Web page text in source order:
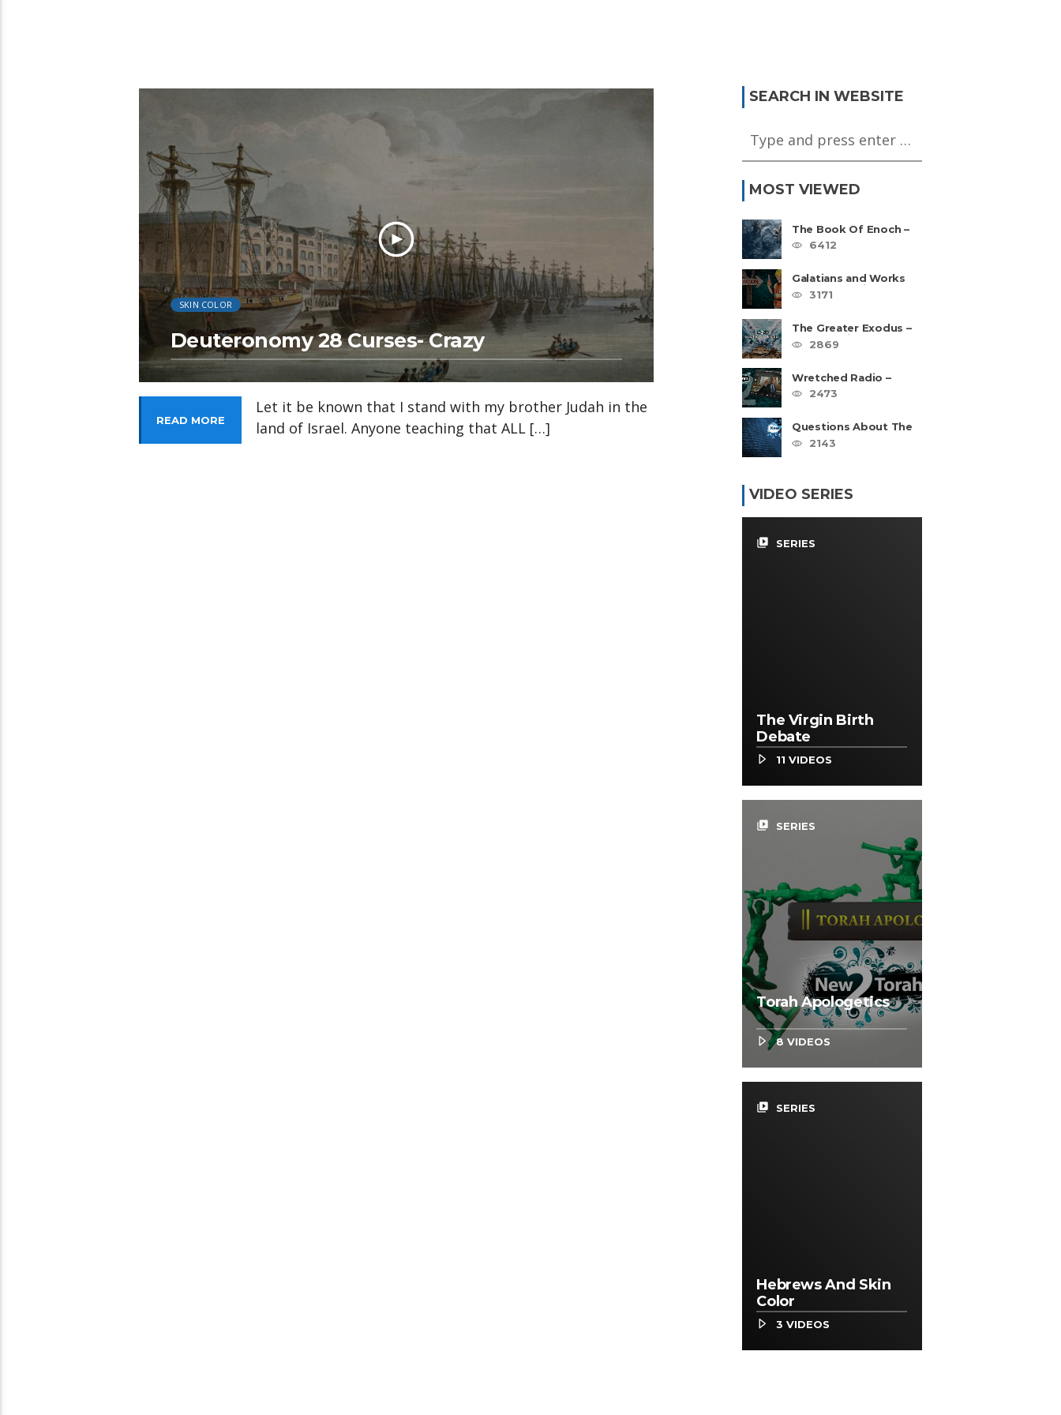
SKIN COLOR
Deuteronomy 28 Curses- Crazy
READ MORE
Let it be known that I stand with my brother Judah in the
land of Israel. Anyone teaching that ALL […]
SEARCH IN WEBSITE
MOST VIEWED
The Book Of Enoch –
The Most Quoted
Book In Your Bible
6412
Galatians and Works
Based Salvation –
Video Series
3171
The Greater Exodus –
4 Part Series
2869
Wretched Radio –
Hebrew Roots Disaster
Series
2473
Questions About The
Hebrew Roots – FAQ
2143
VIDEO SERIES
video_library SERIES
The Virgin Birth
Debate
11 VIDEOS
video_library SERIES
Torah Apologetics
8 VIDEOS
video_library SERIES
Hebrews And Skin
Color
3 VIDEOS